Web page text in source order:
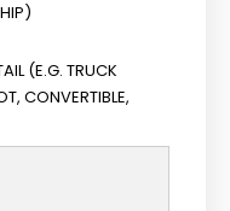
(E.G. TRUCK
CONVERTIBLE,